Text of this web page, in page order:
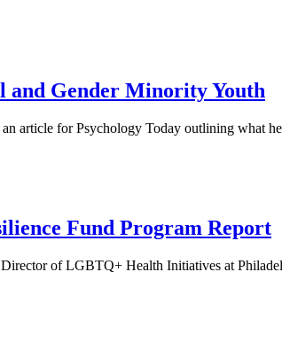
and Gender Minority Youth
article for Psychology Today outlining what
Fund Program Report
of LGBTQ+ Health Initiatives at